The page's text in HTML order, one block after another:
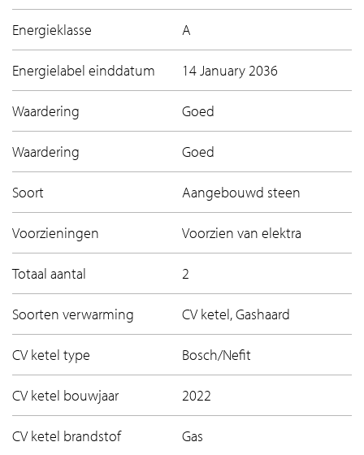
Energieklasse A
Energielabel einddatum 14 January 2036
Waardering Goed
Waardering Goed
Soort Aangebouwd steen
Voorzieningen Voorzien van elektra
Totaal aantal 2
Soorten verwarming CV ketel, Gashaard
CV ketel type Bosch/Nefit
CV ketel bouwjaar 2022
CV ketel brandstof Gas